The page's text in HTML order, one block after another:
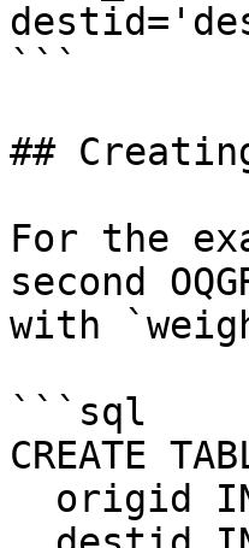
```
##
For the
second
with
```sql
CREATE